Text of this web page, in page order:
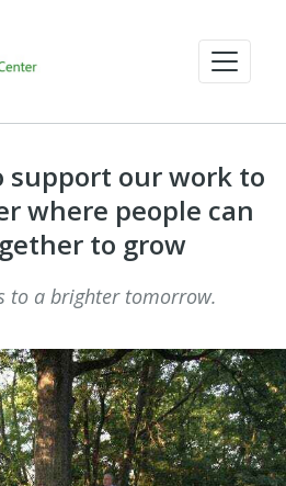
support our work to
where people can
to grow
to a brighter tomorrow.